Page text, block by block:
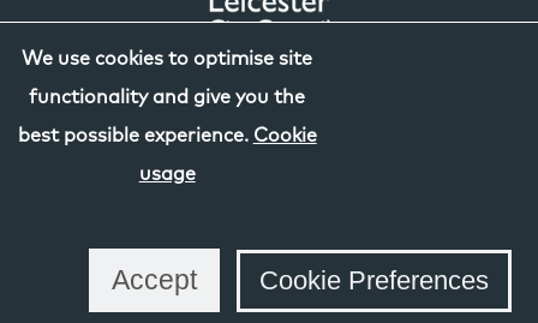
We use cookies to optimise site
functionality and give you the
best possible experience. Cookie
usage
Accept Cookie Preferences